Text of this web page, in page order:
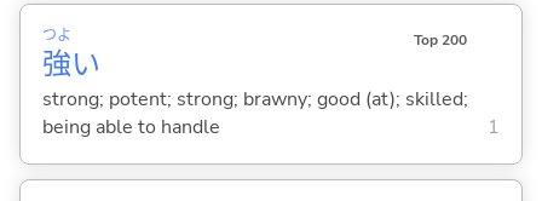
強
つよ
い
Top 200
strong; potent; strong; brawny; good (at); skilled;
being able to handle
1